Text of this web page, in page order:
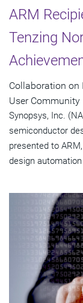
ARM
Tenzing
Collaboration on
User Community
Synopsys, Inc.
semiconductor
presented to
design automation